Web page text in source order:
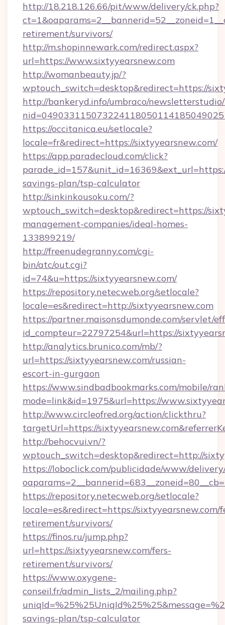
http://18.218.126.66/pit/www/delivery/ck.php?
retirement/survivors/
http://m.shopinnewark.com/redirect.aspx?
url=https://www.sixtyyearsnew.com
http://womanbeauty.jp/?
wptouch_switch=desktop&redirect=https://
http://bankeryd.info/umbraco/
https://occitanica.eu/setlocale?
locale=fr&redirect=https://sixtyyearsnew.com/
https://app.paradecloud.com/click?
savings-plan/tsp-calculator
http://sinkinkousoku.com/?
wptouch_switch=desktop&redirect=https://
management-companies/ideal-homes-
133899219/
http://freenudegranny.com/cgi-
bin/atc/out.cgi?
id=74&u=https://sixtyyearsnew.com/
https://repository.netecweb.org/setlocale?
locale=es&redirect=http://sixtyyearsnew.com
https://partner.maisonsdumonde.com/servlet/
id_compteur=22797254&url=https://
http://analytics.brunico.com/mb/?
url=https://sixtyyearsnew.com/russian-
escort-in-gurgaon
https://www.sindbadbookmarks.com/mobile/
mode=link&id=1975&url=https://
http://www.circleofred.org/action/clickthru?
targetUrl=https://
http://behocvui.vn/?
wptouch_switch=desktop&redirect=http://
https://loboclick.com/publicidade/www/
https://repository.netecweb.org/setlocale?
locale=es&redirect=https://sixtyyearsnew.com/
retirement/survivors/
https://finos.ru/jump.php?
url=https://sixtyyearsnew.com/fers-
retirement/survivors/
https://www.oxygene-
conseil.fr/admin_lists_2/mailing.php?
savings-plan/tsp-calculator